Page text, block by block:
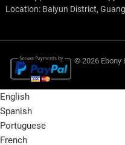
Location: Baiyun District,
© 2026 Ebony
English
Spanish
Portuguese
French